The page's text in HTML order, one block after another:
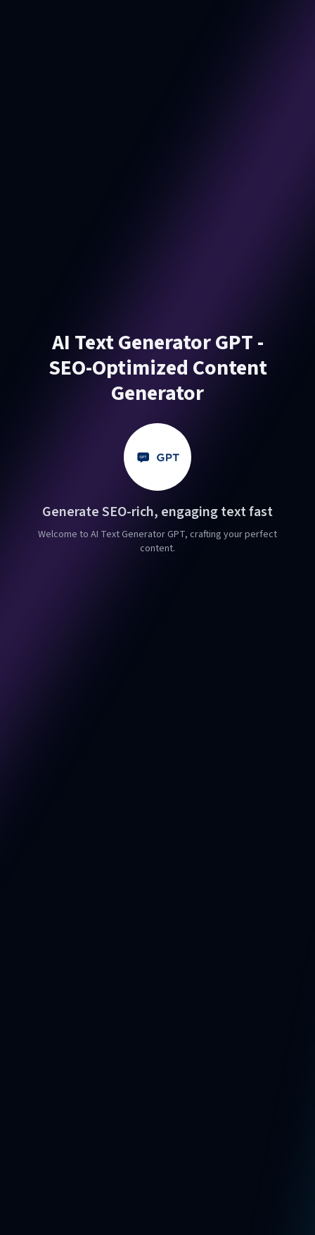
AI Text Generator GPT -
SEO-Optimized Content
Generator
Generate SEO-rich, engaging text fast
Welcome to AI Text Generator GPT, crafting your perfect
content.